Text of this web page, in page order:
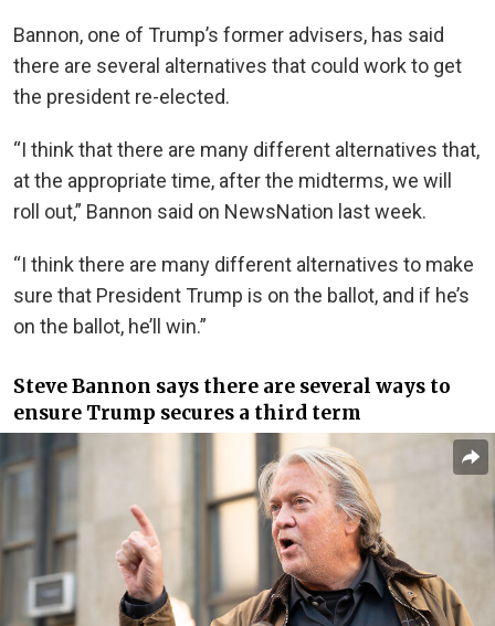
Bannon, one of Trump’s former advisers, has said
there are several alternatives that could work to get
the president re-elected.
“I think that there are many different alternatives that,
at the appropriate time, after the midterms, we will
roll out,” Bannon said on NewsNation last week.
“I think there are many different alternatives to make
sure that President Trump is on the ballot, and if he’s
on the ballot, he’ll win.”
Steve Bannon says there are several ways to
ensure Trump secures a third term